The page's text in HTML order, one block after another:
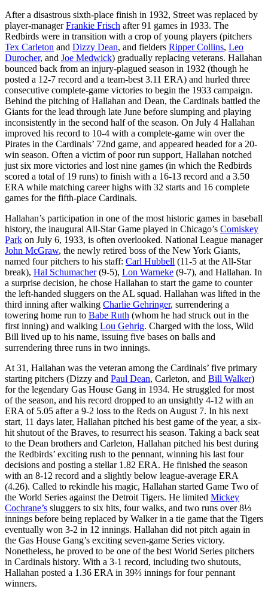
After a disastrous sixth-place finish in 1932, Street was replaced by
player-managerFrankie Frisch after 91 games in 1933. The
Redbirds were in transition with a crop of young players (pitchers
Tex Carleton and Dizzy Dean, and fielders Ripper Collins, Leo
Durocher, and Joe Medwick) gradually replacing veterans. Hallahan
bounced back from an injury-plagued season in 1932 (though he
posted a 12-7 record and a team-best 3.11 ERA) and hurled three
consecutive complete-game victories to begin the 1933 campaign.
Behind the pitching of Hallahan and Dean, the Cardinals battled the
Giants for the lead through late June before slumping and playing
inconsistently in the second half of the season. On July 4 Hallahan
improved his record to 10-4 with a complete-game win over the
Pirates in the Cardinals’ 72nd game, and appeared headed for a 20-
win season. Often a victim of poor run support, Hallahan notched
just six more victories and lost nine games (in which the Redbirds
scored a total of 19 runs) to finish with a 16-13 record and a 3.50
ERA while matching career highs with 32 starts and 16 complete
games for the fifth-place Cardinals.
Hallahan’s participation in one of the most historic games in baseball
history, the inaugural All-Star Game played in Chicago’s Comiskey
Park on July 6, 1933, is often overlooked. National League manager
John McGraw, the newly retired boss of the New York Giants,
named four pitchers to his staff: Carl Hubbell (11-5 at the All-Star
break), Hal Schumacher(9-5), Lon Warneke (9-7), and Hallahan. In
a surprise decision, he chose Hallahan to start the game to counter
the left-handed sluggers on the AL squad. Hallahan was lifted in the
third inning after walking Charlie Gehringer, surrendering a
towering home run to Babe Ruth (whom he had struck out in the
first inning) and walking Lou Gehrig. Charged with the loss, Wild
Bill lived up to his name, issuing five bases on balls and
surrendering three runs in two innings.
At 31, Hallahan was the veteran among the Cardinals’ five primary
starting pitchers (Dizzy and Paul Dean, Carleton, and Bill Walker)
for the legendary Gas House Gang in 1934. He struggled for most
of the season, and his record dropped to an unsightly 4-12 with an
ERA of 5.05 after a 9-2 loss to the Reds on August 7. In his next
start, 11 days later, Hallahan pitched his best game of the year, a six-
hit shutout of the Braves, to resurrect his season. Taking a back seat
to the Dean brothers and Carleton, Hallahan pitched his best during
the Redbirds’ exciting rush to the pennant, winning his last four
decisions and posting a stellar 1.82 ERA. He finished the season
with an 8-12 record and a slightly below league-average ERA
(4.26). Called to rekindle his magic, Hallahan started Game Two of
the World Series against the Detroit Tigers. He limited Mickey
Cochrane’s sluggers to six hits, four walks, and two runs over 8⅓
innings before being replaced by Walker in a tie game that the Tigers
eventually won 3-2 in 12 innings. Hallahan did not pitch again in
the Gas House Gang’s exciting seven-game Series victory.
Nonetheless, he proved to be one of the best World Series pitchers
in Cardinals history. With a 3-1 record, including two shutouts,
Hallahan posted a 1.36 ERA in 39⅔ innings for four pennant
winners.